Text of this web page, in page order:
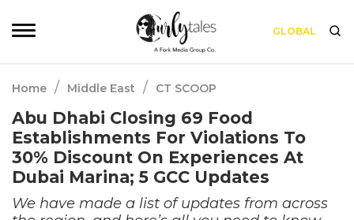
GLOBAL
Home / Middle East / CT SCOOP
Abu Dhabi Closing 69 Food
Establishments For Violations To
30% Discount On Experiences At
Dubai Marina; 5 GCC Updates
We have made a list of updates from across